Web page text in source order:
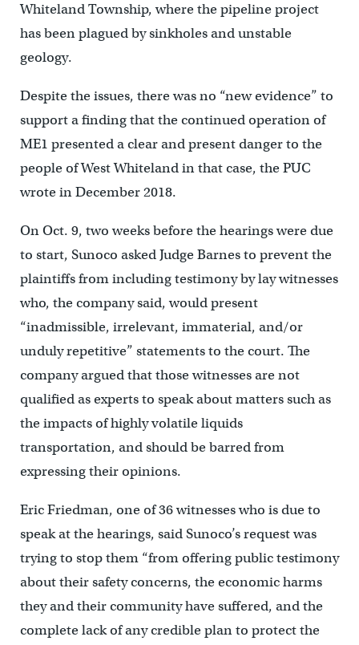
Whiteland Township, where the pipeline project
has been plagued by sinkholes and unstable
geology.
Despite the issues, there was no “new evidence” to
support a finding that the continued operation of
ME1 presented a clear and present danger to the
people of West Whiteland in that case, the PUC
wrote in December 2018.
On Oct. 9, two weeks before the hearings were due
to start, Sunoco asked Judge Barnes to prevent the
plaintiffs from including testimony by lay witnesses
who, the company said, would present
“inadmissible, irrelevant, immaterial, and/or
unduly repetitive” statements to the court. The
company argued that those witnesses are not
qualified as experts to speak about matters such as
the impacts of highly volatile liquids
transportation, and should be barred from
expressing their opinions.
Eric Friedman, one of 36 witnesses who is due to
speak at the hearings, said Sunoco’s request was
trying to stop them “from offering public testimony
about their safety concerns, the economic harms
they and their community have suffered, and the
complete lack of any credible plan to protect the